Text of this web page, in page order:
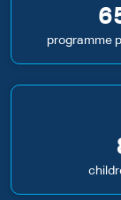
programme